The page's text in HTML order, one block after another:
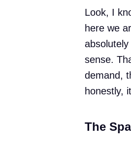
Look, I
here we
sense.
demand,
honestly,
The